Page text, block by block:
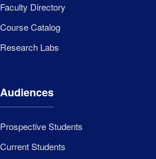
Faculty Directory
Course Catalog
Research Labs
Audiences
Prospective Students
Current Students